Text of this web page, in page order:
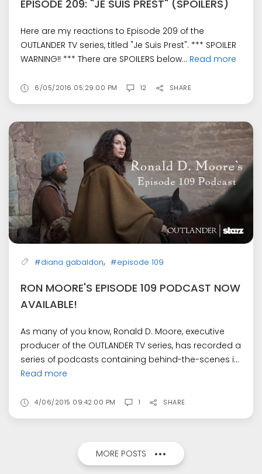
EPISODE 209: "JE SUIS PREST" (SPOILERS)
Here are my reactions to Episode 209 of the
OUTLANDER TV series, titled "Je Suis Prest". *** SPOILER
WARNING!! *** There are SPOILERS below... Read more
6/05/2016 05:29:00 PM 12 SHARE
#diana gabaldon, #episode 109
RON MOORE'S EPISODE 109 PODCAST NOW
AVAILABLE!
As many of you know, Ronald D. Moore, executive
producer of the OUTLANDER TV series, has recorded a
series of podcasts containing behind-the-scenes i...
Read more
4/06/2015 09:42:00 PM 1 SHARE
MORE POSTS